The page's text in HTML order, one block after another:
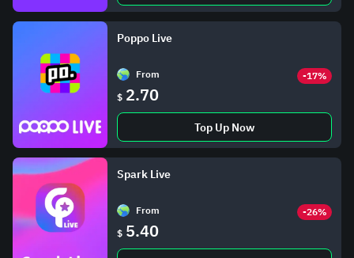
Poppo Live
From
-17%
$ 2.70
Top Up Now
Spark Live
From
-26%
$ 5.40